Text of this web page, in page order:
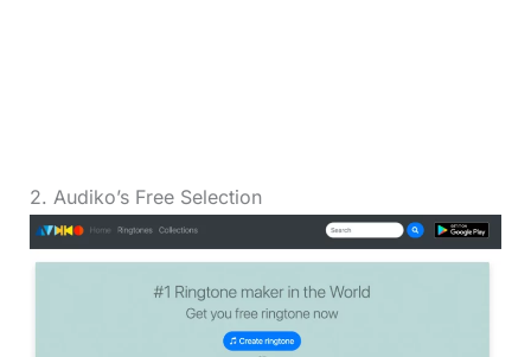
2. Audiko’s Free Selection